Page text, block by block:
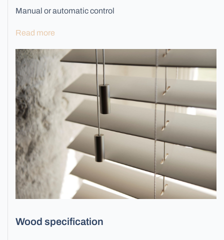
Manual or automatic control
Read more
Wood specification